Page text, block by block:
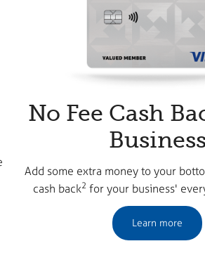
No Fee Cash
Business
Add some extra money to your
cash back2 for your business'
Learn more